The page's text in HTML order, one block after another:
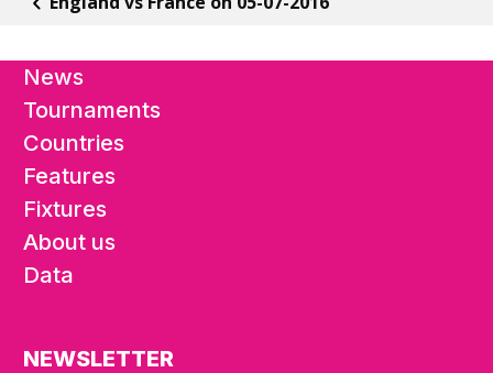
News
Tournaments
Countries
Features
Fixtures
About us
Data
NEWSLETTER